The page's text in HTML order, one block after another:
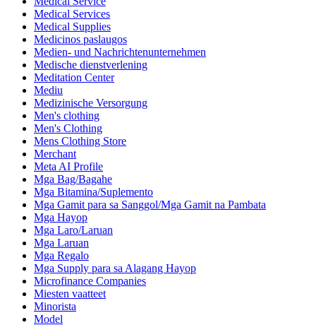
Medical Services
Medical Supplies
Medicinos paslaugos
Medien- und Nachrichtenunternehmen
Medische dienstverlening
Meditation Center
Mediu
Medizinische Versorgung
Men's clothing
Men's Clothing
Mens Clothing Store
Merchant
Meta AI Profile
Mga Bag/Bagahe
Mga Bitamina/Suplemento
Mga Gamit para sa Sanggol/Mga Gamit na Pambata
Mga Hayop
Mga Laro/Laruan
Mga Laruan
Mga Regalo
Mga Supply para sa Alagang Hayop
Microfinance Companies
Miesten vaatteet
Minorista
Model